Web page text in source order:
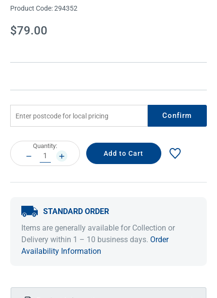
Product Code:294352
Current
Stock:
$79.00
Confirm
Current
Stock:
Quantity:
DECREASE
QUANTITY:
INCREASE
QUANTITY:
STANDARD ORDER
Items are generally available for Collection or
Delivery within 1 – 10 business days. Order
Availability Information